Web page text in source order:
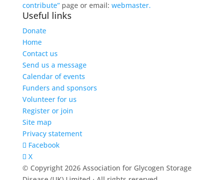
contribute”page or email: webmaster.
Useful links
Donate
Home
Contact us
Send us a message
Calendar of events
Funders and sponsors
Volunteer for us
Register or join
Site map
Privacy statement
Facebook
X
© Copyright 2026 Association for Glycogen Storage